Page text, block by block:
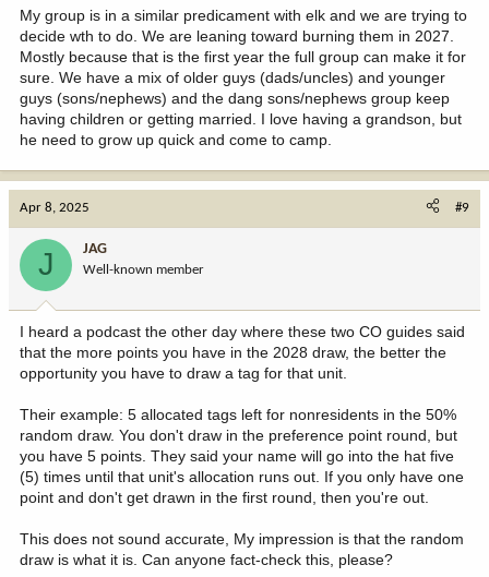
Dan
My group is in a similar predicament with elk and we are trying to
decide wth to do. We are leaning toward burning them in 2027.
Mostly because that is the first year the full group can make it for
sure. We have a mix of older guys (dads/uncles) and younger
guys (sons/nephews) and the dang sons/nephews group keep
having children or getting married. I love having a grandson, but
he need to grow up quick and come to camp.
Apr 8, 2025 #9
J JAG
Well-known member
I heard a podcast the other day where these two CO guides said
that the more points you have in the 2028 draw, the better the
opportunity you have to draw a tag for that unit.
Their example: 5 allocated tags left for nonresidents in the 50%
random draw. You don't draw in the preference point round, but
you have 5 points. They said your name will go into the hat five
(5) times until that unit's allocation runs out. If you only have one
point and don't get drawn in the first round, then you're out.
This does not sound accurate, My impression is that the random
draw is what it is. Can anyone fact-check this, please?